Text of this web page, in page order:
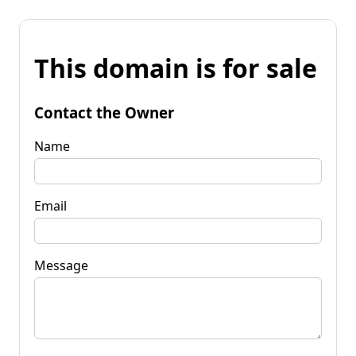
This domain is for sale
Contact the Owner
Name
Email
Message